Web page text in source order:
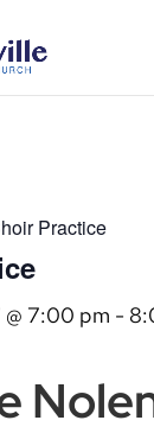
Practice
7:00 pm -